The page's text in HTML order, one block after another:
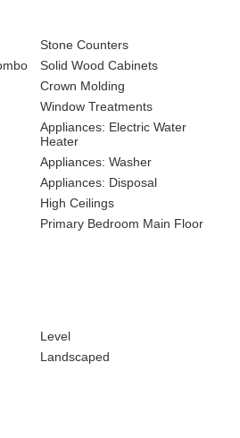
Stone Counters
Solid Wood Cabinets
Crown Molding
Window Treatments
Appliances: Electric Water
Heater
Appliances: Washer
Appliances: Disposal
High Ceilings
Primary Bedroom Main Floor
Level
Landscaped